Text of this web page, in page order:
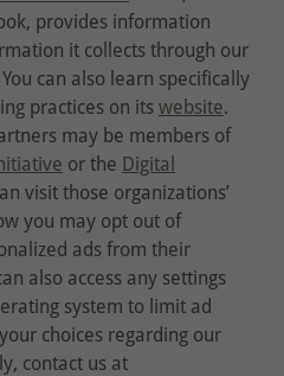
provides information
it collects through our
You can also learn specifically
practices on its website.
may be members of
or the Digital
visit those organizations’
you may opt out of
ads from their
also access any settings
system to limit ad
choices regarding our
contact us at